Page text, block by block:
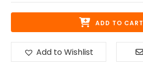
ADD TO CART
Add to Wishlist